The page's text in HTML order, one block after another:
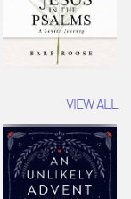
VIEW ALL